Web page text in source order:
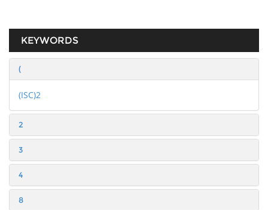
KEYWORDS
(
(ISC)2
2
3
4
8